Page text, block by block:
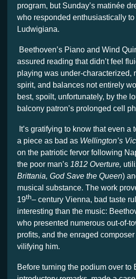
program, but Sunday’s matinée
who responded enthusiastically
Ludwigiana.
Beethoven’s Piano and Wind
assured reading that didn’t feel
playing was under-characterized,
spirit, and balances not entirely
best, spoilt, unfortunately, by the
balcony patron’s prolonged cell
It’s gratifying to know that even
a piece as bad as Wellington’s
on the patriotic fervor following
the poor man’s 1812 Overture,
Brittania, God Save the Queen)
musical substance. The work
19th– century Vienna, bad taste
interesting than the music:
who presented numerous out-of-
profits, and the enraged
vilifying him.
Before turning the podium over